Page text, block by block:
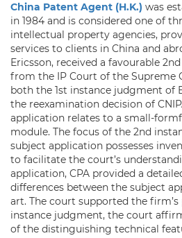
China Patent Agent (H.K.) was
in 1984 and is considered one of
intellectual property agencies,
services to clients in China and
Ericsson, received a favourable
from the IP Court of the Supreme
both the 1st instance judgment of
the reexamination decision of
application relates to a small-
module. The focus of the 2nd
subject application possesses
to facilitate the court’s
application, CPA provided a
differences between the subject
art. The court supported the
instance judgment, the court
of the distinguishing technical